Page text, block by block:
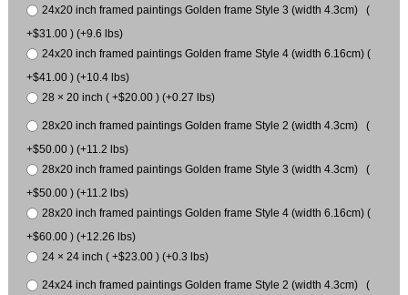
24x20 inch framed paintings Golden frame Style 3 (width 4.3cm) (
+$31.00 ) (+9.6 lbs)
24x20 inch framed paintings Golden frame Style 4 (width 6.16cm) (
+$41.00 ) (+10.4 lbs)
28 × 20 inch ( +$20.00 ) (+0.27 lbs)
28x20 inch framed paintings Golden frame Style 2 (width 4.3cm) (
+$50.00 ) (+11.2 lbs)
28x20 inch framed paintings Golden frame Style 3 (width 4.3cm) (
+$50.00 ) (+11.2 lbs)
28x20 inch framed paintings Golden frame Style 4 (width 6.16cm) (
+$60.00 ) (+12.26 lbs)
24 × 24 inch ( +$23.00 ) (+0.3 lbs)
24x24 inch framed paintings Golden frame Style 2 (width 4.3cm) (